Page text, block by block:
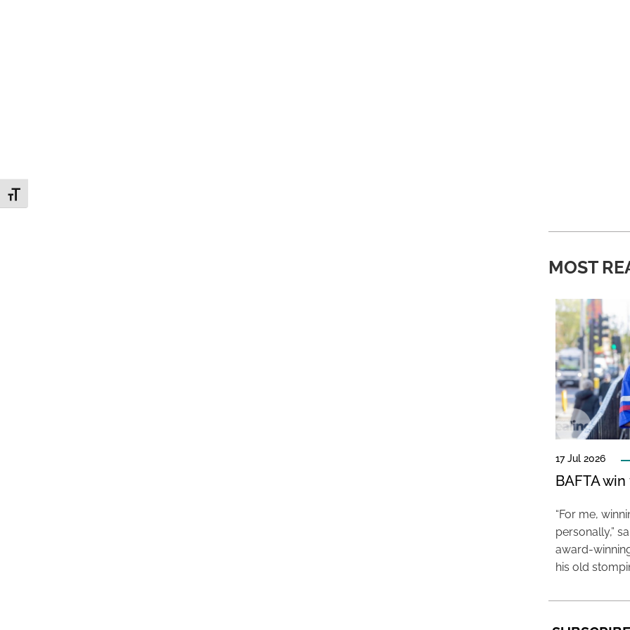
Toggle Font size
MOST
17 Jul 2026
BAFTA
“For me,
personally,”
award-
his old